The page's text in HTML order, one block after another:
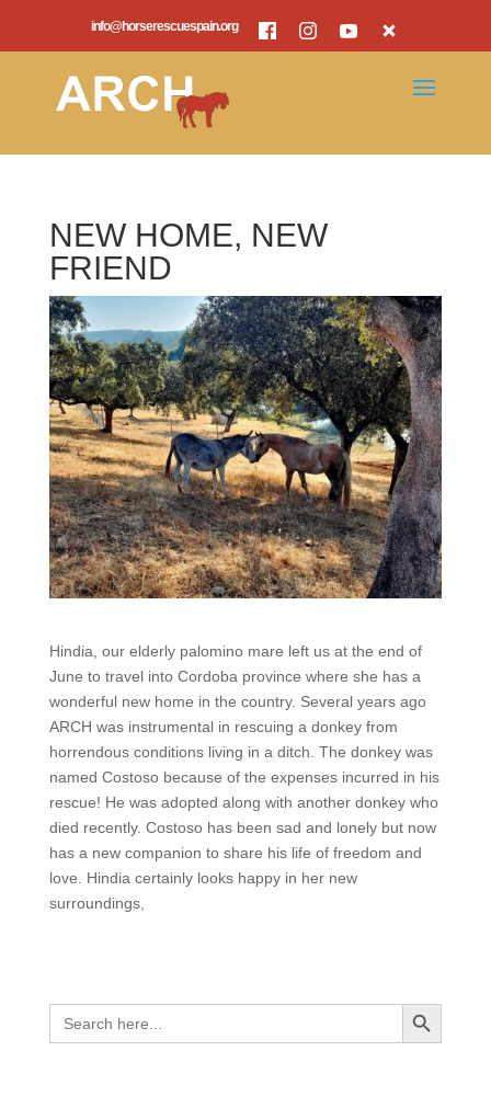
info@horserescuespain.org
NEW HOME, NEW
FRIEND
Hindia, our elderly palomino mare left us at the end of
June to travel into Cordoba province where she has a
wonderful new home in the country. Several years ago
ARCH was instrumental in rescuing a donkey from
horrendous conditions living in a ditch. The donkey was
named Costoso because of the expenses incurred in his
rescue! He was adopted along with another donkey who
died recently. Costoso has been sad and lonely but now
has a new companion to share his life of freedom and
love. Hindia certainly looks happy in her new
surroundings,
Search
for:
Search Button